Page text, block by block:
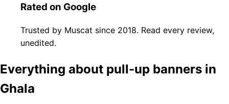
Rated on Google
Trusted by Muscat since 2018. Read every review,
unedited.
Everything about pull-up banners in
Ghala